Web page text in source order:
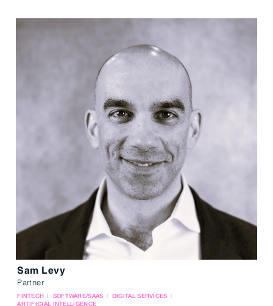
Sam Levy
Partner
FINTECH SOFTWARE/SAAS
DIGITAL SERVICES
ARTIFICIAL INTELLIGENCE